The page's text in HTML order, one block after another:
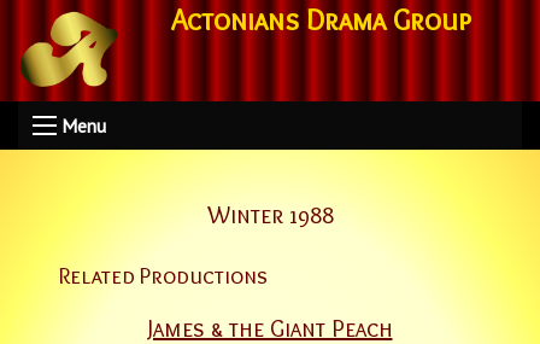
Actonians Drama Group
Menu
Winter 1988
Related Productions
James & the Giant Peach